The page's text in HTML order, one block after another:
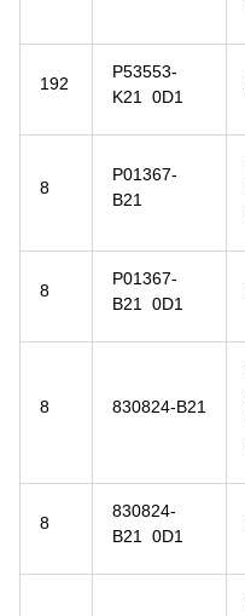
192
P53553-
K21 0D1
8
P01367-
B21
8
P01367-
B21 0D1
8 830824-B21
8
830824-
B21 0D1